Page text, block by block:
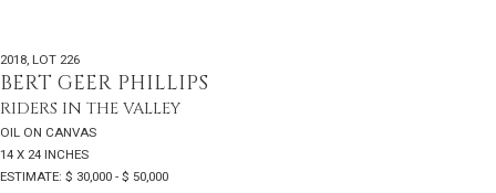
2018, LOT 226
BERT GEER PHILLIPS
RIDERS IN THE VALLEY
OIL ON CANVAS
14 X 24 INCHES
ESTIMATE: $ 30,000 - $ 50,000